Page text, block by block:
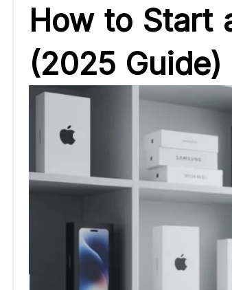
How to Start
(2025 Guide)